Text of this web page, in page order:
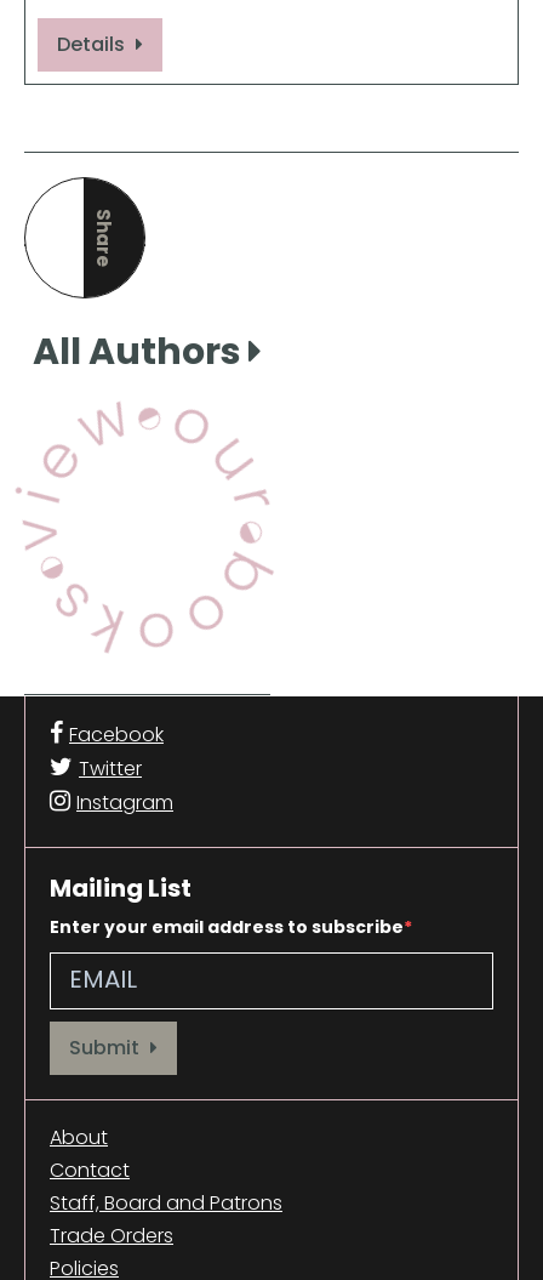
Details
Share
this page
All Authors
Facebook
Twitter
Instagram
Mailing List
Enter your email address to subscribe
Provide your email address to subscribe. For e.g abc@xyz.com
Submit
About
Contact
Staff, Board and Patrons
Trade Orders
Policies